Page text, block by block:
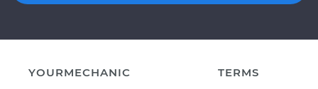
YOURMECHANIC
TERMS